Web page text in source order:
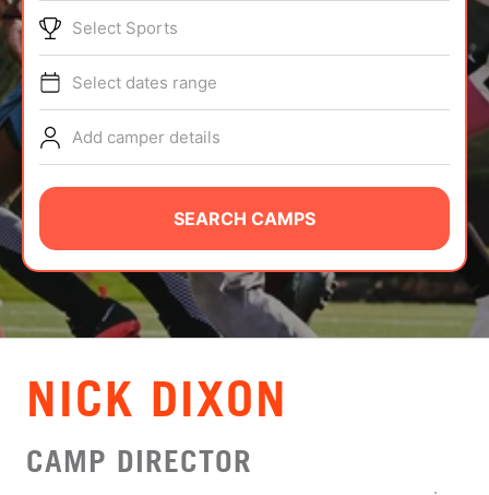
TIPS
NEWS
CAMP STORE
LOGIN
VIEW CART
Select Sports
Select dates range
Add camper details
SEARCH CAMPS
NICK DIXON
CAMP DIRECTOR